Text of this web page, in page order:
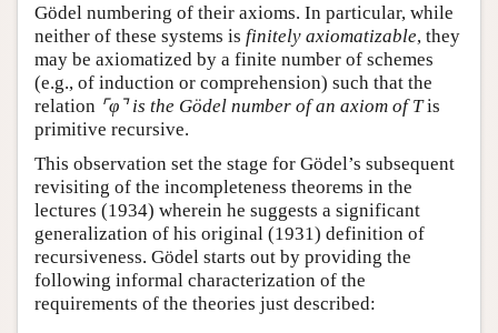
Gödel numbering of their axioms. In particular, while
neither of these systems is finitely axiomatizable, they
may be axiomatized by a finite number of schemes
(e.g., of induction or comprehension) such that the
relation ⌜φ ⌝is the Gödel number of an axiom ofTis
primitive recursive.
This observation set the stage for Gödel’s subsequent
revisiting of the incompleteness theorems in the
lectures (1934) wherein he suggests a significant
generalization of his original (1931) definition of
recursiveness. Gödel starts out by providing the
following informal characterization of the
requirements of the theories just described: